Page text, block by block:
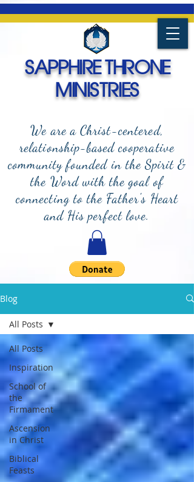
We are a Christ-centered,
relationship-based cooperative
community founded in the Spirit &
the Word with the goal of
connecting to the Father's Heart
and His perfect love.
SAPPHIRE THRONE
MINISTRIES
Blog
All Posts
Inspiration
School of
the
Firmament
Ascension
in Christ
Biblical
Feasts
All Posts